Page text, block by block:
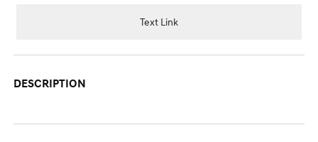
Text Link
DESCRIPTION